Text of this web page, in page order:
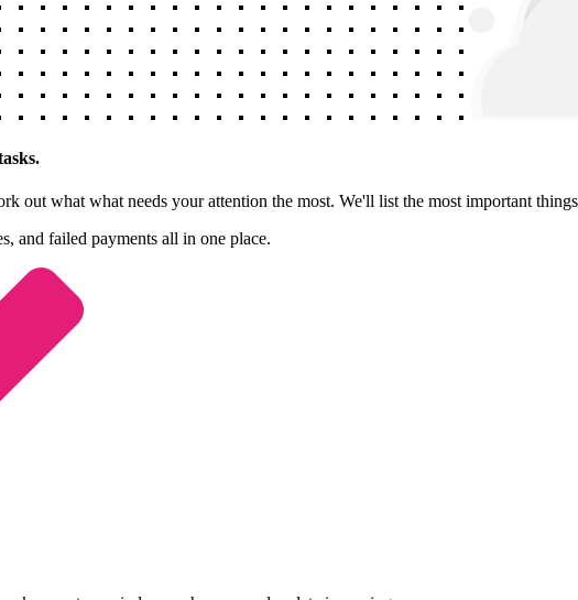
out what what needs your attention the most. We'll list the most important
and failed payments all in one place.